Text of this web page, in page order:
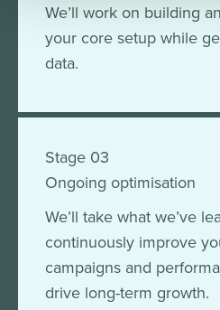
We’ll work on building
your core setup while
data.
Stage 03
Ongoing optimisation
We’ll take what we’ve
continuously improve
campaigns and
drive long-term growth.